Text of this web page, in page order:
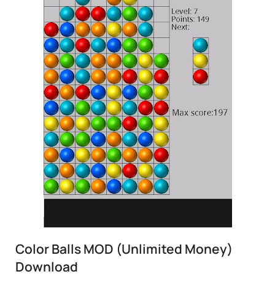
Color Balls MOD (Unlimited Money)
Download